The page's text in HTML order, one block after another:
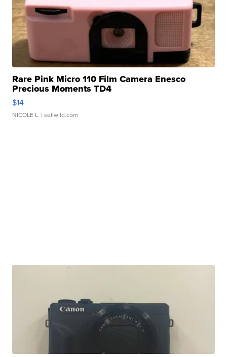
Rare Pink Micro 110 Film Camera Enesco
Precious Moments TD4
$14
NICOLE L. | sellwild.com